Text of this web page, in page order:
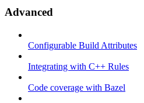
Advanced
Configurable Build Attributes
Integrating with C++ Rules
Code coverage with Bazel